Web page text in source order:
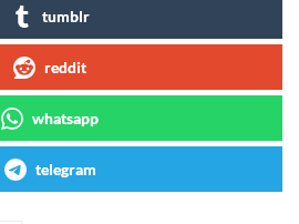
tumblr
reddit
whatsapp
telegram